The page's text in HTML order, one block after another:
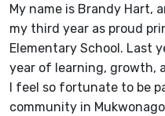
My name is Brandy Hart,
my third year as proud
Elementary School. Last
year of learning, growth,
I feel so fortunate to be
community in